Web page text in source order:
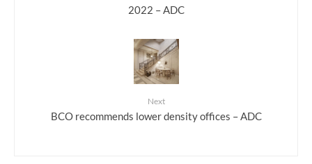
2022 – ADC
Next
BCO recommends lower density offices – ADC